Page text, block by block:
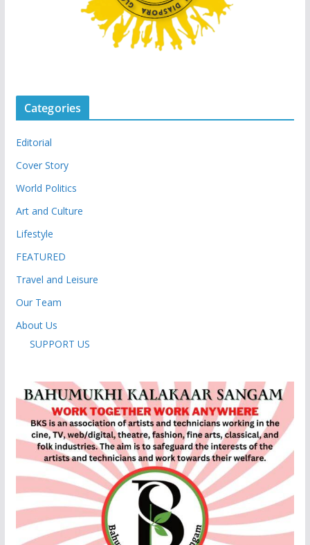
Categories
Editorial
Cover Story
World Politics
Art and Culture
Lifestyle
FEATURED
Travel and Leisure
Our Team
About Us
SUPPORT US